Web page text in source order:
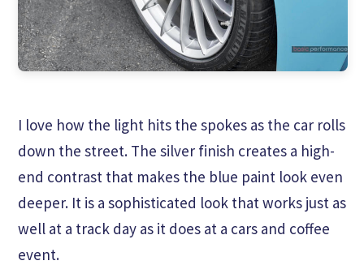
I love how the light hits the spokes as the car rolls
down the street. The silver finish creates a high-
end contrast that makes the blue paint look even
deeper. It is a sophisticated look that works just as
well at a track day as it does at a cars and coffee
event.